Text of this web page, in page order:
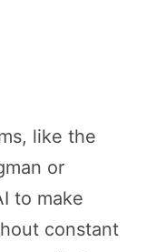
like the
or
to make
constant